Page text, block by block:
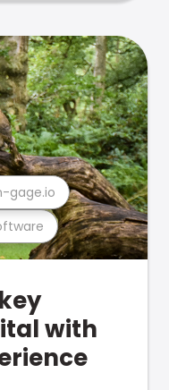
gage.io
with